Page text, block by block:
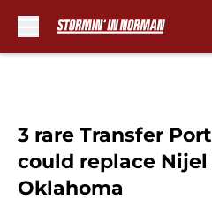
3 rare Transfer
could replace
Oklahoma